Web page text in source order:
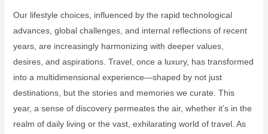
Our lifestyle choices, influenced by the rapid technological
advances, global challenges, and internal reflections of recent
years, are increasingly harmonizing with deeper values,
desires, and aspirations. Travel, once a luxury, has transformed
into a multidimensional experience—shaped by not just
destinations, but the stories and memories we curate. This
year, a sense of discovery permeates the air, whether it’s in the
realm of daily living or the vast, exhilarating world of travel. As